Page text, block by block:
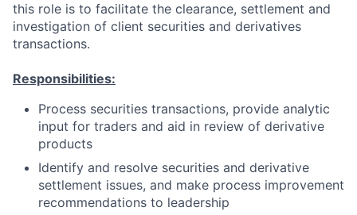
this role is to facilitate the clearance, settlement and
investigation of client securities and derivatives
transactions.
Responsibilities:
Process securities transactions, provide analytic
input for traders and aid in review of derivative
products
Identify and resolve securities and derivative
settlement issues, and make process improvement
recommendations to leadership